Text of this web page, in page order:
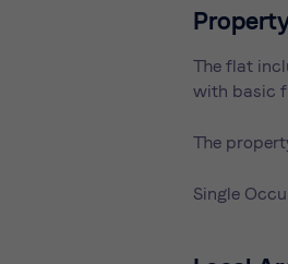
The flat
with basic
The
Single